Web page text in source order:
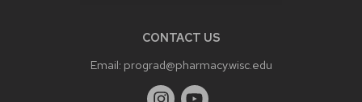
CONTACT US
Email: prograd@pharmacy.wisc.edu